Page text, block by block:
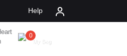
Help
0
My Bag